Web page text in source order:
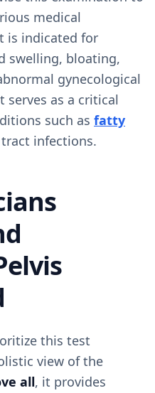
medical
is indicated for
swelling, bloating,
gynecological
serves as a critical
such as fatty
infections.
this test
view of the
all, it provides